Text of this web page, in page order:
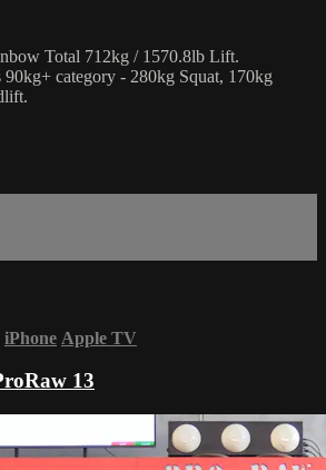
Total 712kg / 1570.8lb Lift.
category - 280kg Squat, 170kg
iPhone Apple TV
13